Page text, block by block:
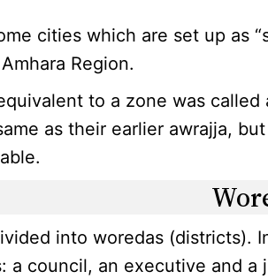
cities which are set up as
Region.
to a zone was
as their earlier awrajja,
into woredas (districts).
a council, an executive and a